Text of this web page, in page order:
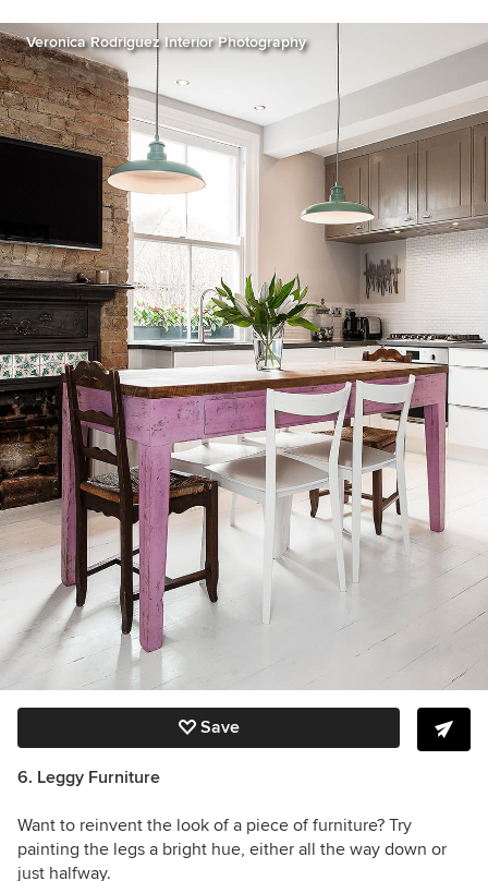
Veronica Rodriguez Interior Photography
Save
6. Leggy Furniture
Want to reinvent the look of a piece of furniture? Try
painting the legs a bright hue, either all the way down or
just halfway.